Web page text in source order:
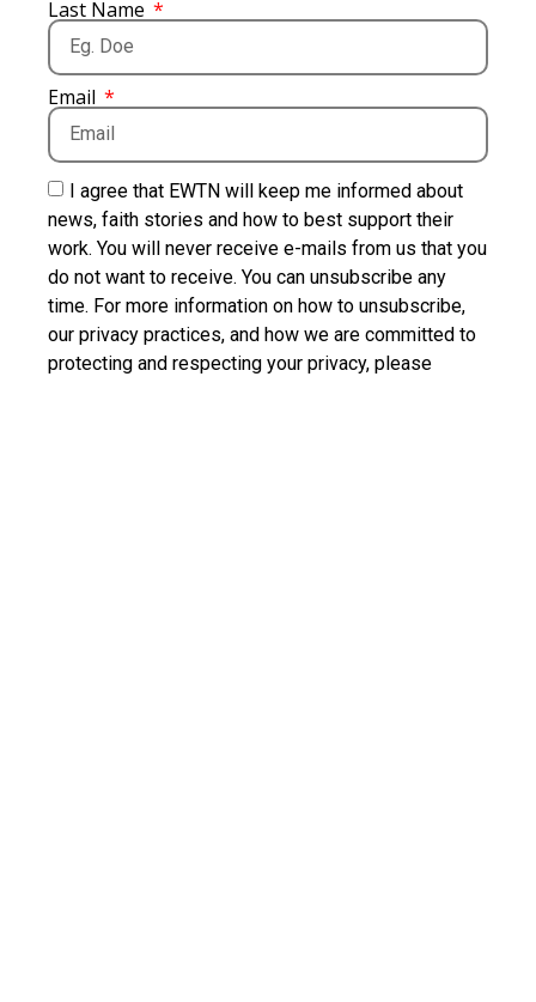
Last Name
Email
I agree that EWTN will keep me informed about
news, faith stories and how to best support their
work. You will never receive e-mails from us that you
do not want to receive. You can unsubscribe any
time. For more information on how to unsubscribe,
our privacy practices, and how we are committed to
protecting and respecting your privacy, please